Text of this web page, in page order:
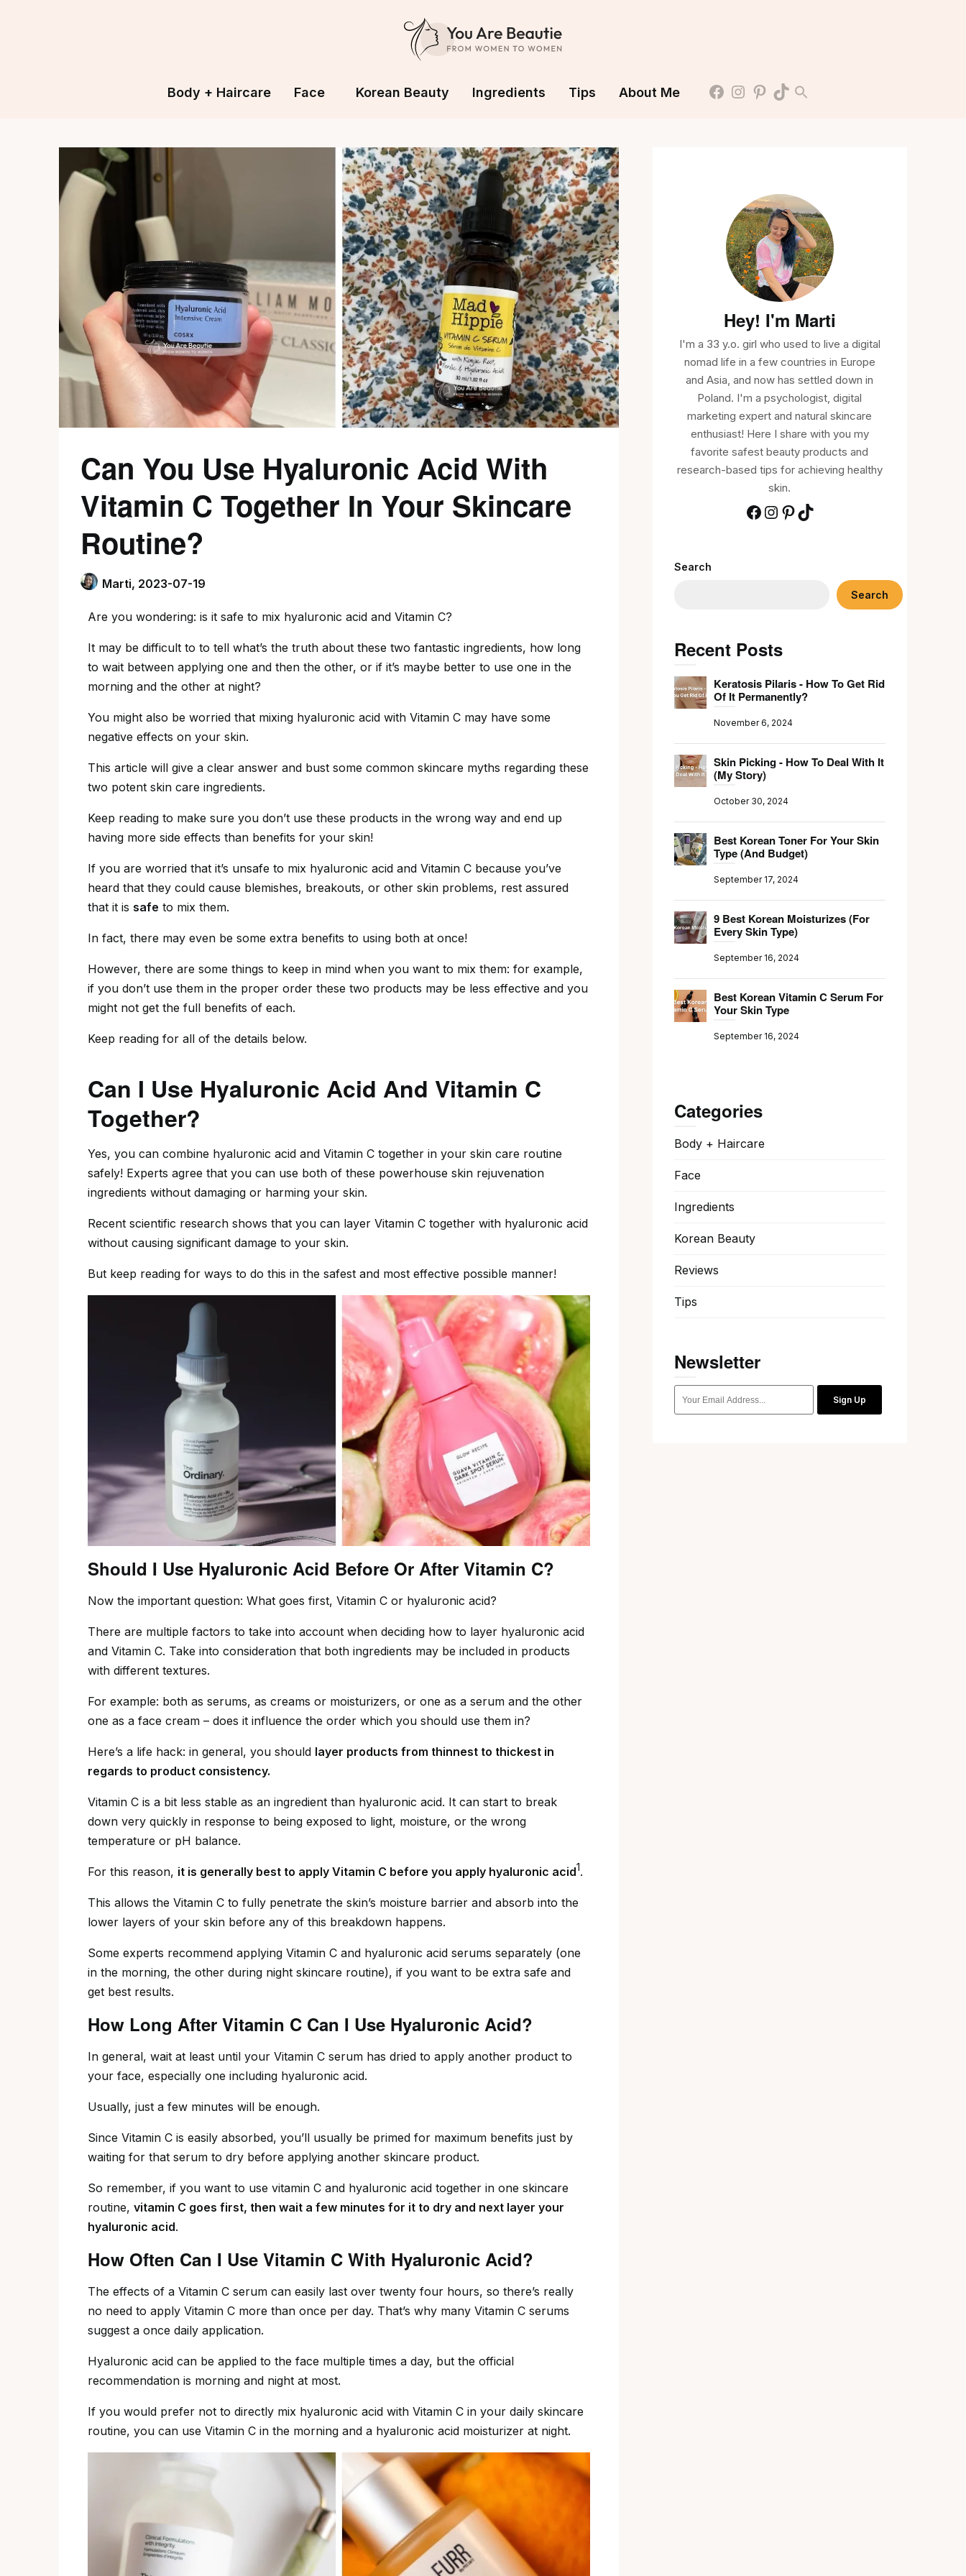
Body + Haircare Face Korean Beauty Ingredients Tips About Me
Can You Use Hyaluronic Acid With
Vitamin C Together In Your Skincare
Routine?
Marti, 2023-07-19
Are you wondering: is it safe to mix hyaluronic acid and Vitamin C?
It may be difficult to to tell what’s the truth about these two fantastic ingredients, how long
to wait between applying one and then the other, or if it’s maybe better to use one in the
morning and the other at night?
You might also be worried that mixing hyaluronic acid with Vitamin C may have some
negative effects on your skin.
This article will give a clear answer and bust some common skincare myths regarding these
two potent skin care ingredients.
Keep reading to make sure you don’t use these products in the wrong way and end up
having more side effects than benefits for your skin!
If you are worried that it’s unsafe to mix hyaluronic acid and Vitamin C because you’ve
heard that they could cause blemishes, breakouts, or other skin problems, rest assured
that it is safe to mix them.
In fact, there may even be some extra benefits to using both at once!
However, there are some things to keep in mind when you want to mix them: for example,
if you don’t use them in the proper order these two products may be less effective and you
might not get the full benefits of each.
Keep reading for all of the details below.
Can I Use Hyaluronic Acid And Vitamin C
Together?
Yes, you can combine hyaluronic acid and Vitamin C together in your skin care routine
safely! Experts agree that you can use both of these powerhouse skin rejuvenation
ingredients without damaging or harming your skin.
Recent scientific research shows that you can layer Vitamin C together with hyaluronic acid
without causing significant damage to your skin.
But keep reading for ways to do this in the safest and most effective possible manner!
Should I Use Hyaluronic Acid Before Or After Vitamin C?
Now the important question: What goes first, Vitamin C or hyaluronic acid?
There are multiple factors to take into account when deciding how to layer hyaluronic acid
and Vitamin C. Take into consideration that both ingredients may be included in products
with different textures.
For example: both as serums, as creams or moisturizers, or one as a serum and the other
one as a face cream – does it influence the order which you should use them in?
Here’s a life hack: in general, you should layer products from thinnest to thickest in
regards to product consistency.
Vitamin C is a bit less stable as an ingredient than hyaluronic acid. It can start to break
down very quickly in response to being exposed to light, moisture, or the wrong
temperature or pH balance.
For this reason, it is generally best to apply Vitamin C before you apply hyaluronic acid1.
This allows the Vitamin C to fully penetrate the skin’s moisture barrier and absorb into the
lower layers of your skin before any of this breakdown happens.
Some experts recommend applying Vitamin C and hyaluronic acid serums separately (one
in the morning, the other during night skincare routine), if you want to be extra safe and
get best results.
How Long After Vitamin C Can I Use Hyaluronic Acid?
In general, wait at least until your Vitamin C serum has dried to apply another product to
your face, especially one including hyaluronic acid.
Usually, just a few minutes will be enough.
Since Vitamin C is easily absorbed, you’ll usually be primed for maximum benefits just by
waiting for that serum to dry before applying another skincare product.
So remember, if you want to use vitamin C and hyaluronic acid together in one skincare
routine, vitamin C goes first, then wait a few minutes for it to dry and next layer your
hyaluronic acid.
How Often Can I Use Vitamin C With Hyaluronic Acid?
The effects of a Vitamin C serum can easily last over twenty four hours, so there’s really
no need to apply Vitamin C more than once per day. That’s why many Vitamin C serums
suggest a once daily application.
Hyaluronic acid can be applied to the face multiple times a day, but the official
recommendation is morning and night at most.
If you would prefer not to directly mix hyaluronic acid with Vitamin C in your daily skincare
routine, you can use Vitamin C in the morning and a hyaluronic acid moisturizer at night.
Hey! I'm Marti
I'm a 33 y.o. girl who used to live a digital
nomad life in a few countries in Europe
and Asia, and now has settled down in
Poland. I'm a psychologist, digital
marketing expert and natural skincare
enthusiast! Here I share with you my
favorite safest beauty products and
research-based tips for achieving healthy
skin.
Search
Search
Recent Posts
Keratosis Pilaris - How To Get Rid
Of It Permanently?
November 6, 2024
Skin Picking - How To Deal With It
(My Story)
October 30, 2024
Best Korean Toner For Your Skin
Type (And Budget)
September 17, 2024
9 Best Korean Moisturizes (For
Every Skin Type)
September 16, 2024
Best Korean Vitamin C Serum For
Your Skin Type
September 16, 2024
Categories
Body + Haircare
Face
Ingredients
Korean Beauty
Reviews
Tips
Newsletter
Sign Up